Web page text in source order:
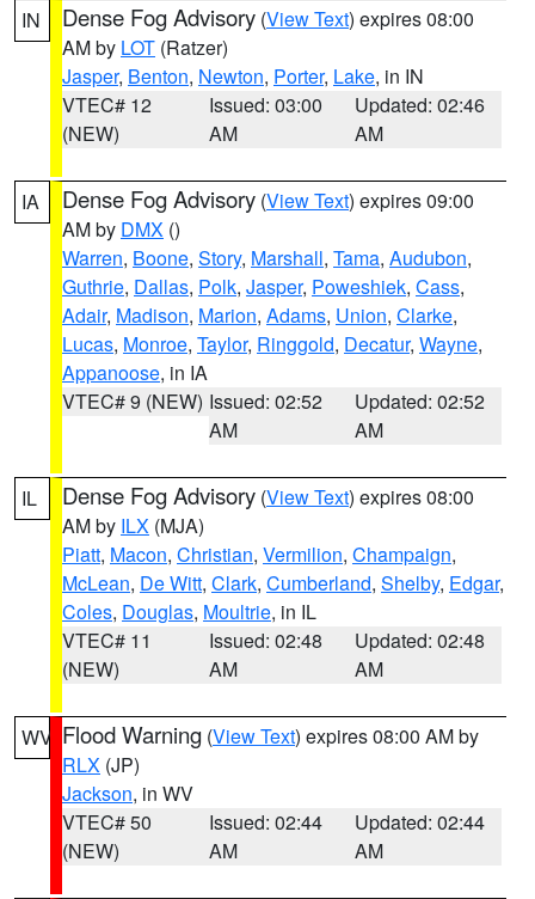
IN Dense Fog Advisory (View Text) expires 08:00
AM by LOT (Ratzer)
Jasper, Benton, Newton, Porter, Lake, in IN
VTEC# 12
(NEW)
Issued: 03:00
AM
Updated: 02:46
AM
IA Dense Fog Advisory (View Text) expires 09:00
AM by DMX ()
Warren, Boone, Story, Marshall, Tama, Audubon,
Guthrie, Dallas, Polk, Jasper, Poweshiek, Cass,
Adair, Madison, Marion, Adams, Union, Clarke,
Lucas, Monroe, Taylor, Ringgold, Decatur, Wayne,
Appanoose, in IA
VTEC# 9 (NEW) Issued: 02:52
AM
Updated: 02:52
AM
IL Dense Fog Advisory (View Text) expires 08:00
AM by ILX (MJA)
Piatt, Macon, Christian, Vermilion, Champaign,
McLean, De Witt, Clark, Cumberland, Shelby, Edgar,
Coles, Douglas, Moultrie, in IL
VTEC# 11
(NEW)
Issued: 02:48
AM
Updated: 02:48
AM
WV Flood Warning (View Text) expires 08:00 AM by
RLX (JP)
Jackson, in WV
VTEC# 50
(NEW)
Issued: 02:44
AM
Updated: 02:44
AM